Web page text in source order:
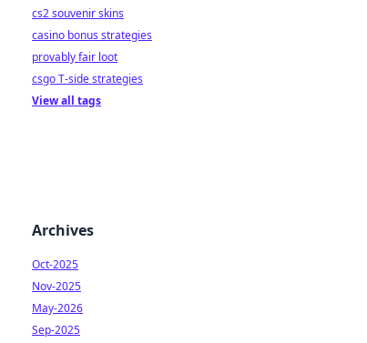
cs2 souvenir skins
casino bonus strategies
provably fair loot
csgo T-side strategies
View all tags
Archives
Oct-2025
Nov-2025
May-2026
Sep-2025